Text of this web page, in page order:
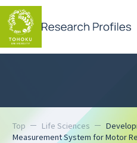
Top Life Sciences
Measurement System for Motor